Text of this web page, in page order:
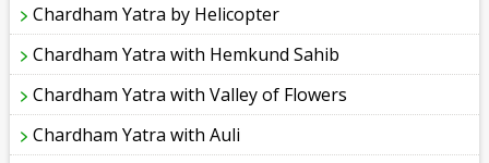
Chardham Yatra by Helicopter
Chardham Yatra with Hemkund Sahib
Chardham Yatra with Valley of Flowers
Chardham Yatra with Auli